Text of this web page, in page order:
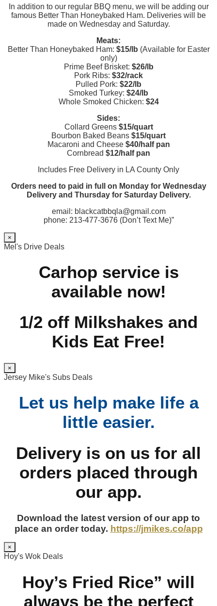
In addition to our regular BBQ menu, we will be adding our
famous Better Than Honeybaked Ham. Deliveries will be
made on Wednesday and Saturday.
Meats:
Better Than Honeybaked Ham: $15/lb (Available for Easter
only)
Prime Beef Brisket: $26/lb
Pork Ribs: $32/rack
Pulled Pork: $22/lb
Smoked Turkey: $24/lb
Whole Smoked Chicken: $24
Sides:
Collard Greens $15/quart
Bourbon Baked Beans $15/quart
Macaroni and Cheese $40/half pan
Cornbread $12/half pan
Includes Free Delivery in LA County Only
Orders need to paid in full on Monday for Wednesday
Delivery and Thursday for Saturday Delivery.
email: blackcatbbqla@gmail.com
phone: 213-477-3676 (Don’t Text Me)”
×
Mel's Drive Deals
Carhop service is
available now!
1/2 off Milkshakes and
Kids Eat Free!
×
Jersey Mike's Subs Deals
Let us help make life a
little easier.
Delivery is on us for all
orders placed through
our app.
Download the latest version of our app to
place an order today. https://jmikes.co/app
×
Hoy's Wok Deals
Hoy’s Fried Rice” will
always be the perfect